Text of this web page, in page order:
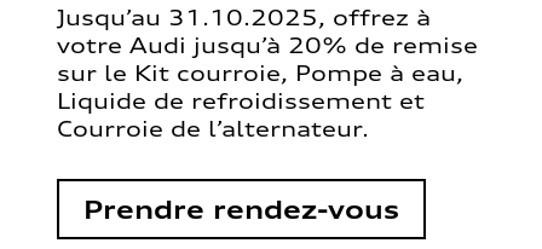
Jusqu’au 31.10.2025, offrez à
votre Audi jusqu’à 20% de remise
sur le Kit courroie, Pompe à eau,
Liquide de refroidissement et
Courroie de l’alternateur.
Prendre rendez-vous